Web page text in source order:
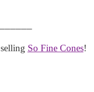
So Fine Cones!